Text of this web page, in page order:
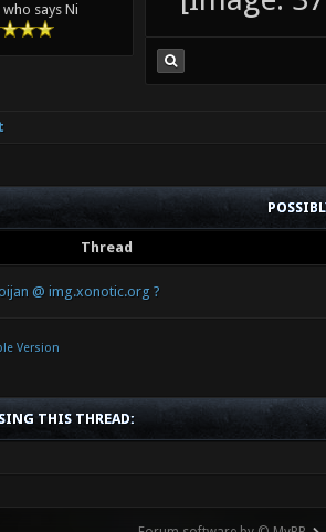
says Ni
Thread
@ img.xonotic.org ?
Version
THIS THREAD: